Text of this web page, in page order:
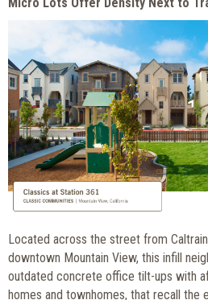
Located across the street from
downtown Mountain View, this infill
outdated concrete office tilt-ups with
homes and townhomes, that recall